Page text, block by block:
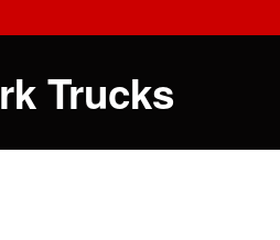
Trucks